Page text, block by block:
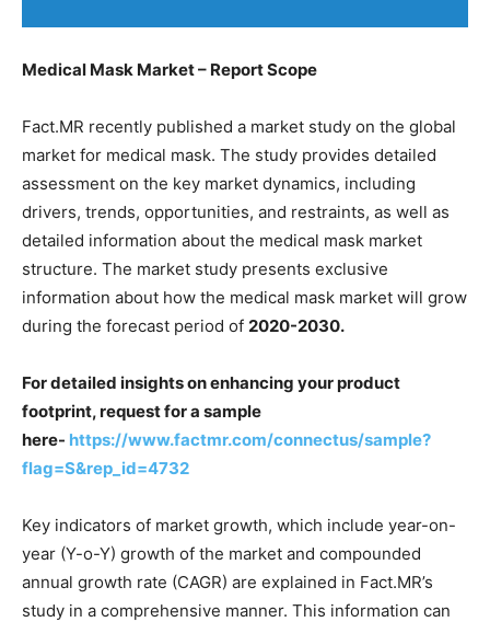
Medical Mask Market – Report Scope
Fact.MR recently published a market study on the global
market for medical mask. The study provides detailed
assessment on the key market dynamics, including
drivers, trends, opportunities, and restraints, as well as
detailed information about the medical mask market
structure. The market study presents exclusive
information about how the medical mask market will grow
during the forecast period of 2020-2030.
For detailed insights on enhancing your product
footprint, request for a sample
here- https://www.factmr.com/connectus/sample?
flag=S&rep_id=4732
Key indicators of market growth, which include year-on-
year (Y-o-Y) growth of the market and compounded
annual growth rate (CAGR) are explained in Fact.MR’s
study in a comprehensive manner. This information can